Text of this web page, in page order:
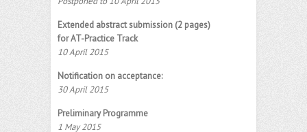
Extended abstract submission (2 pages)
for AT-Practice Track
10 April 2015
Notification on acceptance:
30 April 2015
Preliminary Programme
1 May 2015